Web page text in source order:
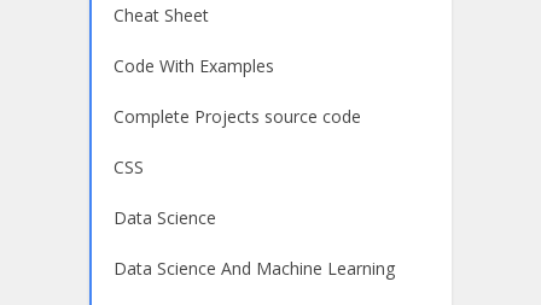
Cheat Sheet
Code With Examples
Complete Projects source code
CSS
Data Science
Data Science And Machine Learning